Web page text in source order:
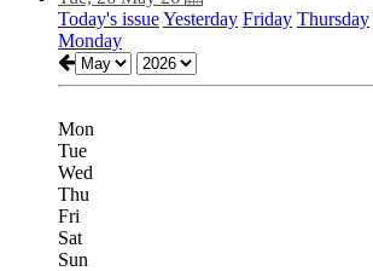
Today's issueYesterday Friday Thursday
Monday
Mon
Tue
Wed
Thu
Fri
Sat
Sun